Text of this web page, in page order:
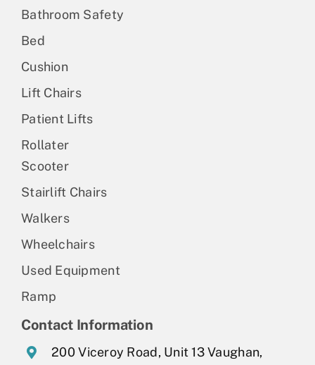
Bathroom Safety
Bed
Cushion
Lift Chairs
Patient Lifts
Rollater
Scooter
Stairlift Chairs
Walkers
Wheelchairs
Used Equipment
Ramp
Contact Information
200 Viceroy Road, Unit 13 Vaughan,